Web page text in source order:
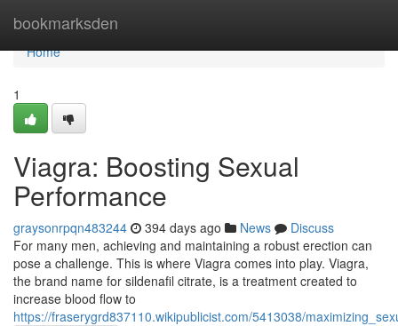
bookmarksden
Home
Home
1
Viagra: Boosting Sexual
Performance
graysonrpqn483244 394 days ago News
Discuss
For many men, achieving and maintaining a robust erection can
pose a challenge. This is where Viagra comes into play. Viagra,
the brand name for sildenafil citrate, is a treatment created to
increase blood flow to
https://fraserygrd837110.wikipublicist.com/5413038/